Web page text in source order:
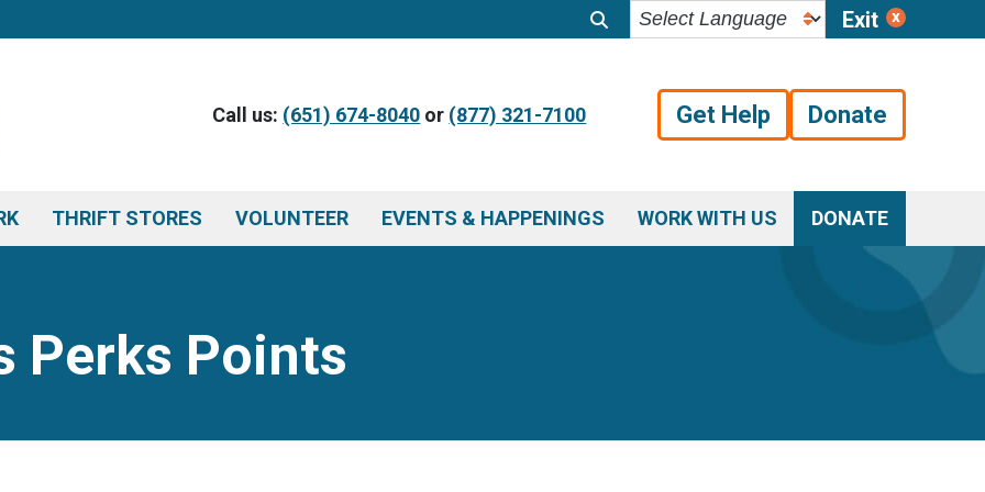
Exit
Call us: (651) 674-8040 or (877) 321-7100 Get Help Donate
THRIFT STORES VOLUNTEER EVENTS & HAPPENINGS WORK WITH US DONATE
Perks Points